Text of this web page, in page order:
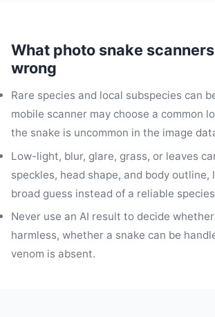
What photo snake
wrong
Rare species and local subspecies can
mobile scanner may choose a common
the snake is uncommon in the image
Low-light, blur, glare, grass, or leaves
speckles, head shape, and body outline,
broad guess instead of a reliable
Never use an AI result to decide
harmless, whether a snake can be
venom is absent.